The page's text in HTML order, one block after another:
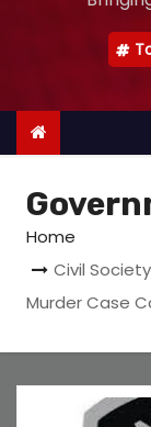
Home
Civil
Murder Case